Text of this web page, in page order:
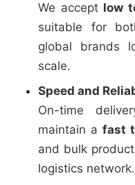
We accept low
suitable for
global brands
scale.
Speed and
On-time
maintain a fast
and bulk
logistics network.